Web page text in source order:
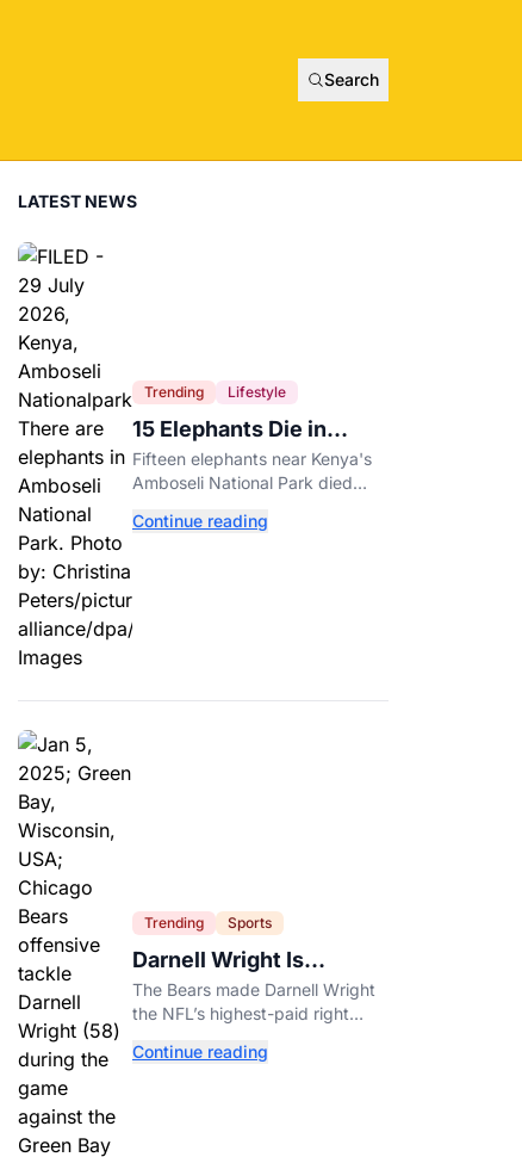
Search
LATEST NEWS
Trending Lifestyle
15 Elephants Die in
Kenya After Suspected
Cyanide Poisoning
Fifteen elephants near Kenya's
Amboseli National Park died
contaminated tomatoes, wildlife
Continue reading
Trending Sports
Darnell Wright Is
Chicago’s Investment In
A Different Future
The Bears made Darnell Wright
the NFL’s highest-paid right
future depends on better
Continue reading